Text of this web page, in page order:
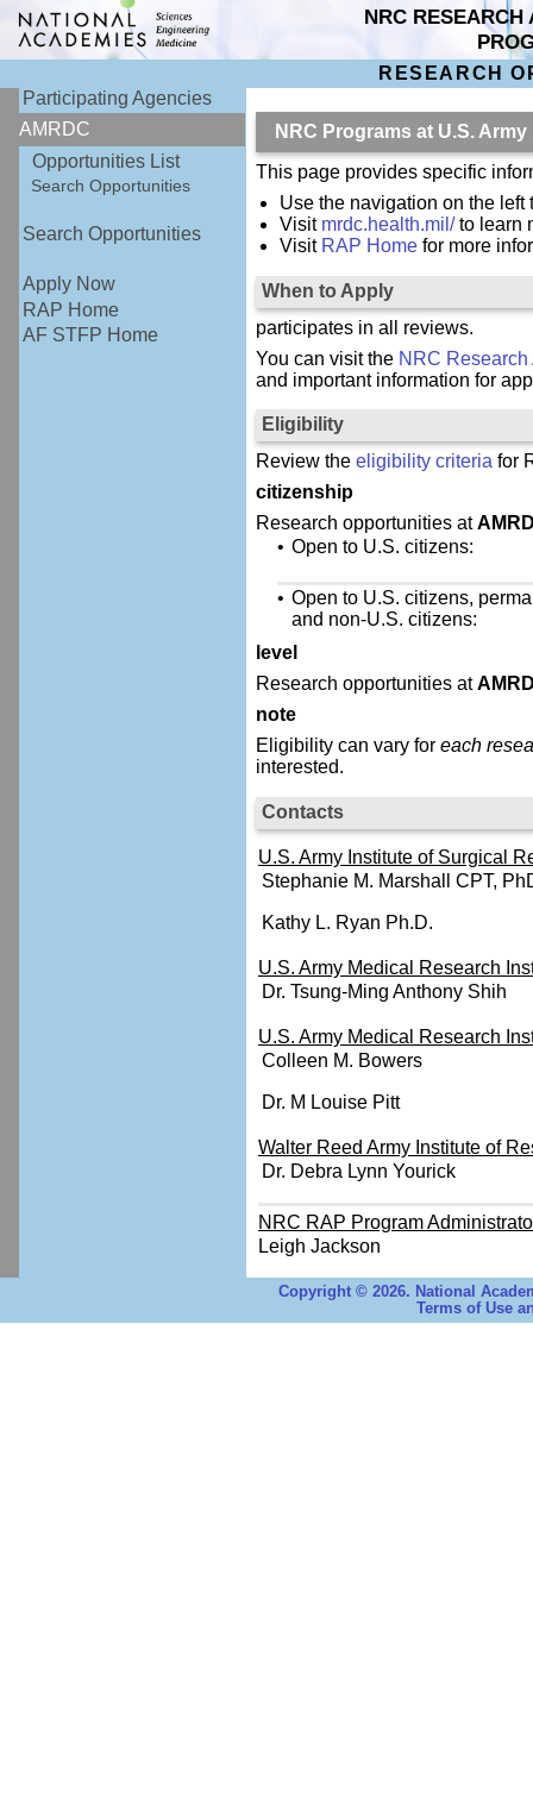
NRC RESEARCH
RESEARCH
Participating Agencies
AMRDC
Opportunities List
Search Opportunities
Search Opportunities
Apply Now
RAP Home
AF STFP Home
NRC Programs at U.S.
This page provides specific
Use the navigation on the
Visit mrdc.health.mil/to learn
Visit RAP Home for more
When to Apply
participates in all reviews.
You can visit the NRC
and important information for
Eligibility
Review the eligibility criteria for
citizenship
Research opportunities at
• Open to U.S. citizens:
• Open to U.S. citizens,
and non-U.S. citizens:
level
Research opportunities at
note
Eligibility can vary for each
interested.
Contacts
U.S. Army Institute of Surgical
Stephanie M. Marshall CPT,
Kathy L. Ryan Ph.D.
U.S. Army Medical Research
Dr. Tsung-Ming Anthony Shih
U.S. Army Medical Research
Colleen M. Bowers
Dr. M Louise Pitt
Walter Reed Army Institute of
Dr. Debra Lynn Yourick
NRC RAP Program
Leigh Jackson
Copyright © 2026. National
Terms of Use